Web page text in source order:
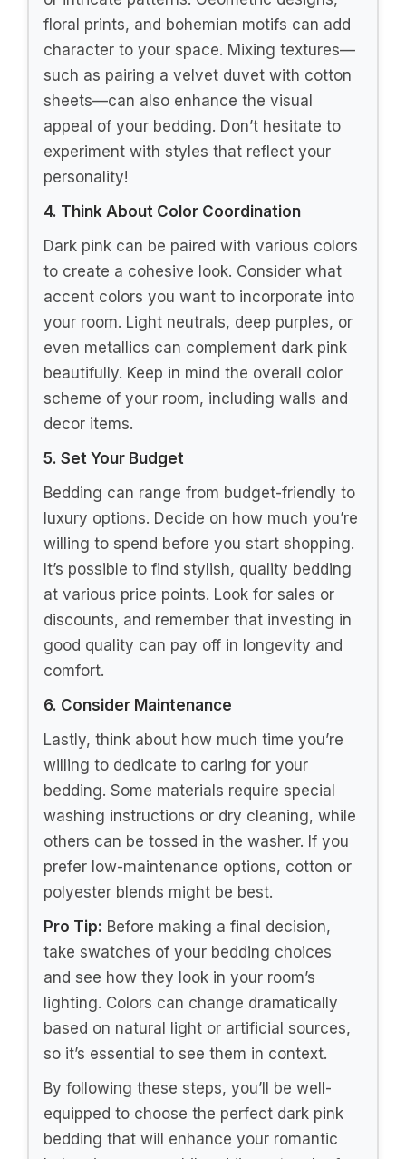
Bedding
Choosing the perfect dark pink bedding
can elevate your bedroom decor and
create a romantic, bohemian atmosphere.
Here’s a guide to help you select bedding
that fits your style, comfort needs, and
budget.
1. Determine the Size
The first step is to know the size of your
bed. Bedding comes in various sizes like
twin, full, queen, and king. Make sure to
measure your mattress before you shop. A
well-fitted duvet or comforter not only
looks better but also feels more
comfortable.
The fabric of your bedding significantly
impacts its comfort and durability. Common
materials include cotton, linen, and velvet.
Cotton is breathable and easy to wash,
while linen adds a textured, bohemian vibe.
Velvet offers a luxurious feel, ideal for a
dramatic look. Consider your personal
comfort and the climate you live in when
choosing the material.
3. Explore Different Patterns and
Textures
Dark pink bedding can come in solid colors
or intricate patterns. Geometric designs,
floral prints, and bohemian motifs can add
character to your space. Mixing textures—
such as pairing a velvet duvet with cotton
sheets—can also enhance the visual
appeal of your bedding. Don’t hesitate to
experiment with styles that reflect your
personality!
4. Think About Color Coordination
Dark pink can be paired with various colors
accent colors you want to incorporate into
your room. Light neutrals, deep purples, or
even metallics can complement dark pink